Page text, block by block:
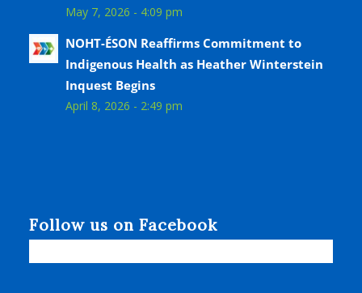
May 7, 2026 - 4:09 pm
NOHT-ÉSON Reaffirms Commitment to
Indigenous Health as Heather Winterstein
Inquest Begins
April 8, 2026 - 2:49 pm
Follow us on Facebook